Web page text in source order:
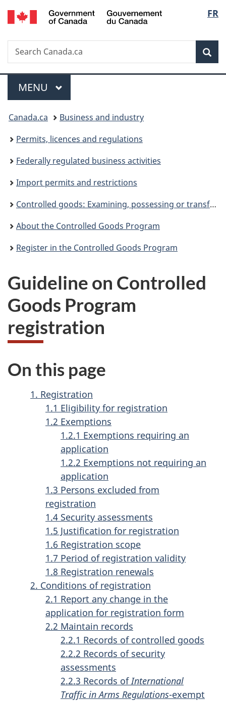
Skip
to
Skip
to
Switch
to
FR
Search
Search
Canada.ca
Menu
MAIN
MENU
You
are
here:
Canada.ca
Business and industry
Permits, licences and regulations
Federally regulated business activities
Import permits and restrictions
Controlled goods: Examining, possessing or transferring
About the Controlled Goods Program
Register in the Controlled Goods Program
Guideline on Controlled
Goods Program
registration
On this page
1. Registration
1.1 Eligibility for registration
1.2 Exemptions
1.2.1 Exemptions requiring an
application
1.2.2 Exemptions not requiring an
application
1.3 Persons excluded from
registration
1.4 Security assessments
1.5 Justification for registration
1.6 Registration scope
1.7 Period of registration validity
1.8 Registration renewals
2. Conditions of registration
2.1 Report any change in the
application for registration form
2.2 Maintain records
2.2.1 Records of controlled goods
2.2.2 Records of security
assessments
2.2.3 Records of International
Traffic in Arms Regulations-exempt